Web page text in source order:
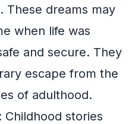
These dreams may
when life was
and secure. They
escape from the
of adulthood.
Childhood stories